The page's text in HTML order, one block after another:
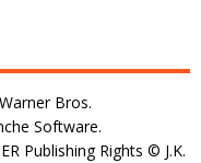
Bros.
Software.
Publishing Rights © J.K.